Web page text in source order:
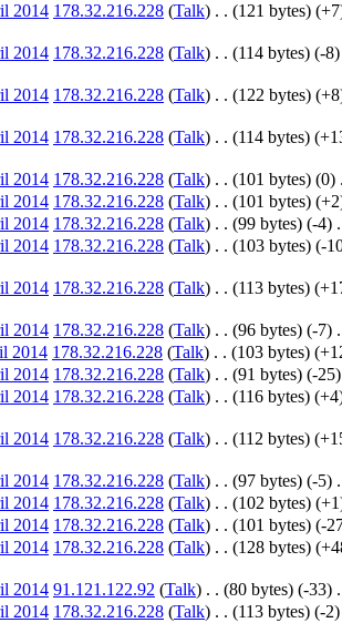
2014 178.32.216.228 (Talk) . . (121 bytes)
2014 178.32.216.228 (Talk) . . (114 bytes) (-8)
2014 178.32.216.228 (Talk) . . (122 bytes)
2014 178.32.216.228 (Talk) . . (114 bytes)
2014 178.32.216.228 (Talk) . . (101 bytes) (0)
2014 178.32.216.228 (Talk) . . (101 bytes)
2014 178.32.216.228 (Talk) . . (99 bytes) (-4)
2014 178.32.216.228 (Talk) . . (103 bytes) (-
2014 178.32.216.228 (Talk) . . (113 bytes)
2014 178.32.216.228 (Talk) . . (96 bytes) (-7)
2014 178.32.216.228 (Talk) . . (103 bytes)
2014 178.32.216.228 (Talk) . . (91 bytes) (-25)
2014 178.32.216.228 (Talk) . . (116 bytes)
2014 178.32.216.228 (Talk) . . (112 bytes)
2014 178.32.216.228 (Talk) . . (97 bytes) (-5)
2014 178.32.216.228 (Talk) . . (102 bytes)
2014 178.32.216.228 (Talk) . . (101 bytes) (-
2014 178.32.216.228 (Talk) . . (128 bytes)
2014 91.121.122.92 (Talk) . . (80 bytes) (-33)
2014 178.32.216.228 (Talk) . . (113 bytes) (-2)